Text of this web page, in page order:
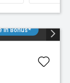
In Bonus*